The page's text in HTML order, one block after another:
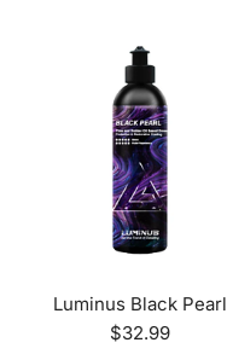
Luminus Black Pearl
$32.99